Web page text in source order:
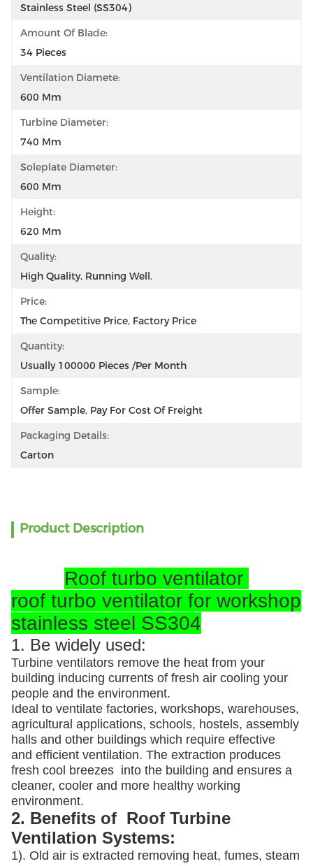
Stainless Steel (SS304)
Amount Of Blade:
34 Pieces
Ventilation Diamete:
600 Mm
Turbine Diameter:
740 Mm
Soleplate Diameter:
600 Mm
Height:
620 Mm
Quality:
High Quality, Running Well.
Price:
The Competitive Price, Factory Price
Quantity:
Usually 100000 Pieces /per Month
Sample:
Offer Sample, Pay For Cost Of Freight
Packaging Details:
Carton
Product Description
Roof turbo ventilator
roof turbo ventilator for workshop
stainless steel SS304
1. Be widely used:
Turbine ventilators remove the heat from your
building inducing currents of fresh air cooling your
people and the environment.
Ideal to ventilate factories, workshops, warehouses,
agricultural applications, schools, hostels, assembly
halls and other buildings which require effective
and efficient ventilation. The extraction produces
fresh cool breezes into the building and ensures a
cleaner, cooler and more healthy working
environment.
2. Benefits of Roof Turbine
Ventilation Systems:
1). Old air is extracted removing heat, fumes, steam